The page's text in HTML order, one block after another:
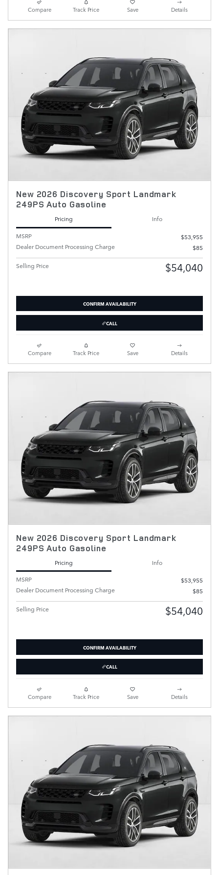
Compare Track Price Save Details
New 2026 Discovery Sport Landmark
249PS Auto Gasoline
Pricing
Info
MSRP
$53,955
Dealer Document Processing Charge
$85
Selling Price $54,040
CONFIRM AVAILABILITY
CALL
Compare Track Price Save Details
New 2026 Discovery Sport Landmark
249PS Auto Gasoline
Pricing
Info
MSRP
$53,955
Dealer Document Processing Charge
$85
Selling Price $54,040
CONFIRM AVAILABILITY
CALL
Compare Track Price Save Details